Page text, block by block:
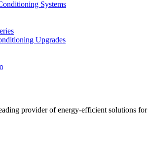
Systems
Upgrades
provider of energy-efficient solutions